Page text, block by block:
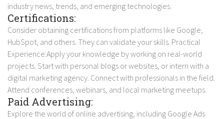
industry news, trends, and emerging technologies.
Certifications:
Consider obtaining certifications from platforms like Google,
HubSpot, and others. They can validate your skills. Practical
Experience:Apply your knowledge by working on real-world
projects. Start with personal blogs or websites, or intern with a
digital marketing agency. Connect with professionals in the field.
Attend conferences, webinars, and local marketing meetups.
Paid Advertising:
Explore the world of online advertising, including Google Ads